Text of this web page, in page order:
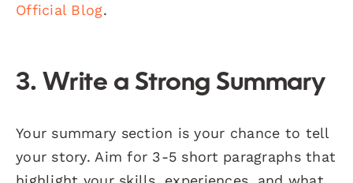
Official Blog.
3. Write a Strong Summary
Your summary section is your chance to tell
your story. Aim for 3-5 short paragraphs that